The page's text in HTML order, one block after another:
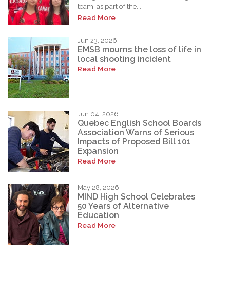
team, as part of the...
Read More
Jun 23, 2026
EMSB mourns the loss of life in
local shooting incident
Read More
Jun 04, 2026
Quebec English School Boards
Association Warns of Serious
Impacts of Proposed Bill 101
Expansion
Read More
May 28, 2026
MIND High School Celebrates
50 Years of Alternative
Education
Read More